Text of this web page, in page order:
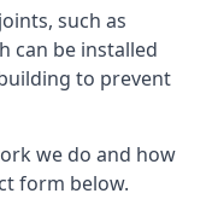
such as
can be installed
to prevent
we do and how
form below.